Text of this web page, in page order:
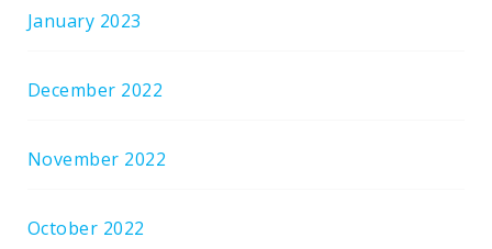
January 2023
December 2022
November 2022
October 2022